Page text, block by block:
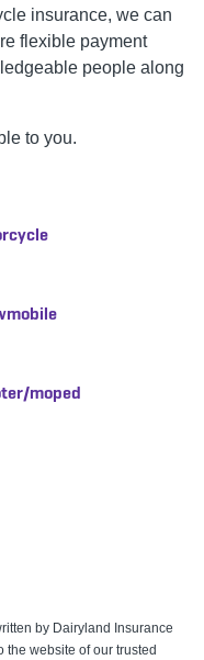
insurance, we can
flexible payment
people along
to you.
moped
by Dairyland Insurance
the website of our trusted